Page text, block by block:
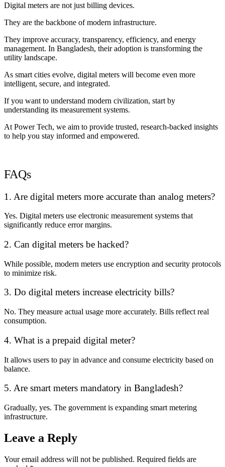
Digital meters are not just billing devices.
They are the backbone of modern infrastructure.
They improve accuracy, transparency, efficiency, and energy
management. In Bangladesh, their adoption is transforming the
utility landscape.
As smart cities evolve, digital meters will become even more
intelligent, secure, and integrated.
If you want to understand modern civilization, start by
understanding its measurement systems.
At Power Tech, we aim to provide trusted, research-backed insights
to help you stay informed and empowered.
FAQs
1. Are digital meters more accurate than analog meters?
Yes. Digital meters use electronic measurement systems that
significantly reduce error margins.
2. Can digital meters be hacked?
While possible, modern meters use encryption and security protocols
to minimize risk.
3. Do digital meters increase electricity bills?
No. They measure actual usage more accurately. Bills reflect real
consumption.
4. What is a prepaid digital meter?
It allows users to pay in advance and consume electricity based on
balance.
5. Are smart meters mandatory in Bangladesh?
Gradually, yes. The government is expanding smart metering
infrastructure.
Leave a Reply
Your email address will not be published. Required fields are